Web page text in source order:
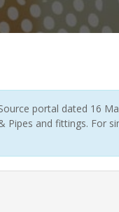
portal dated 16
Pipes and fittings. For